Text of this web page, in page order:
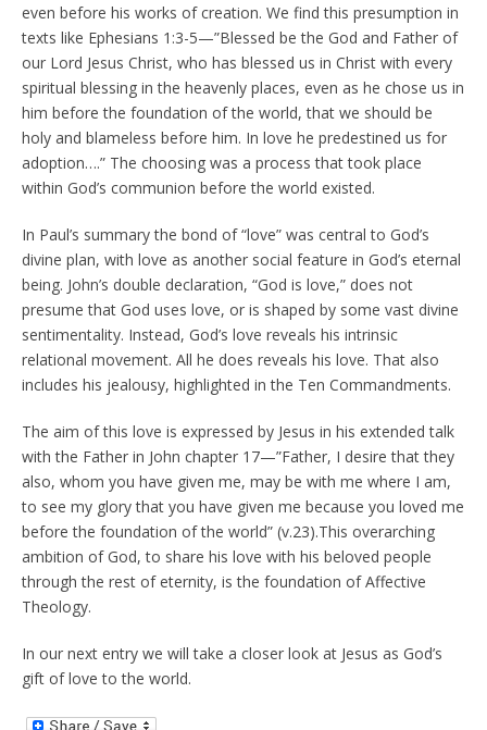
even before his works of creation. We find this presumption in
texts like Ephesians 1:3-5—”Blessed be the God and Father of
our Lord Jesus Christ, who has blessed us in Christ with every
spiritual blessing in the heavenly places, even as he chose us in
him before the foundation of the world, that we should be
holy and blameless before him. In love he predestined us for
adoption….” The choosing was a process that took place
within God’s communion before the world existed.
In Paul’s summary the bond of “love” was central to God’s
divine plan, with love as another social feature in God’s eternal
being. John’s double declaration, “God is love,” does not
presume that God uses love, or is shaped by some vast divine
sentimentality. Instead, God’s love reveals his intrinsic
relational movement. All he does reveals his love. That also
includes his jealousy, highlighted in the Ten Commandments.
The aim of this love is expressed by Jesus in his extended talk
with the Father in John chapter 17—”Father, I desire that they
also, whom you have given me, may be with me where I am,
to see my glory that you have given me because you loved me
before the foundation of the world” (v.23).This overarching
ambition of God, to share his love with his beloved people
through the rest of eternity, is the foundation of Affective
Theology.
In our next entry we will take a closer look at Jesus as God’s
gift of love to the world.